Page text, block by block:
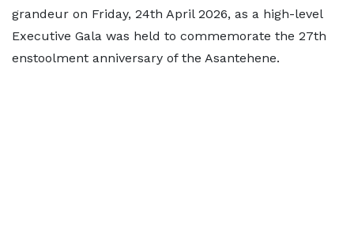
grandeur on Friday, 24th April 2026, as a high-level
Executive Gala was held to commemorate the 27th
enstoolment anniversary of the Asantehene.